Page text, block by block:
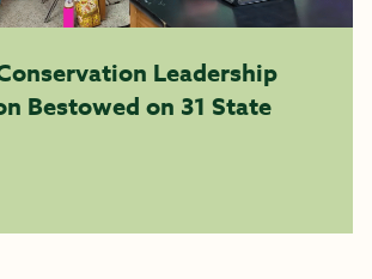
Leadership
Bestowed on 31 State